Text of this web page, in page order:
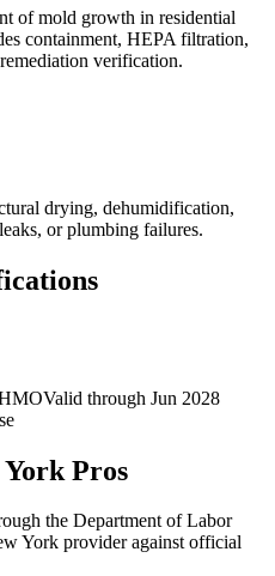
of mold growth in residential
containment, HEPA filtration,
verification.
drying, dehumidification,
or plumbing failures.
Valid through Jun 2028
York Pros
the Department of Labor
York provider against official